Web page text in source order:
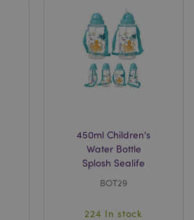
450ml Children's
Water Bottle
Splosh Sealife
BOT29
224 In stock